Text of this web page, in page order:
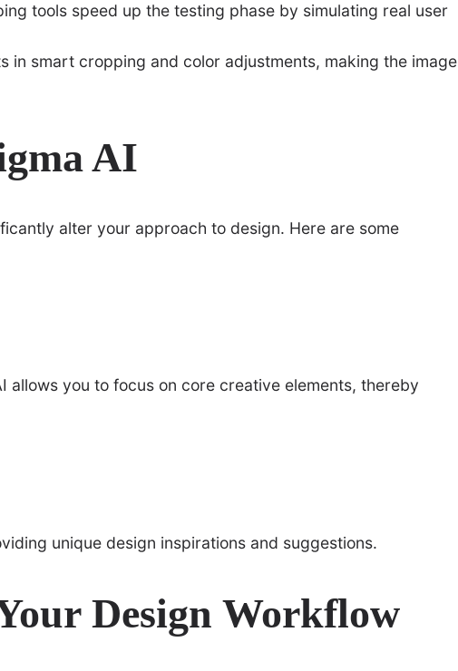
tools speed up the testing phase by simulating real user
in smart cropping and color adjustments, making the image
AI
alter your approach to design. Here are some
allows you to focus on core creative elements, thereby
unique design inspirations and suggestions.
Design Workflow